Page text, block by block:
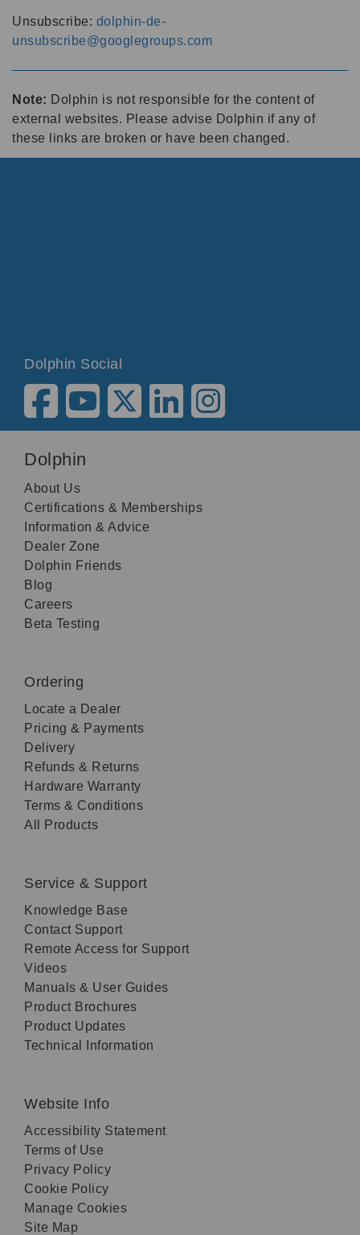
Unsubscribe: dolphin-de-
unsubscribe@googlegroups.com
Note: Dolphin is not responsible for the content of
external websites. Please advise Dolphin if any of
these links are broken or have been changed.
Dolphin Social
Dolphin
About Us
Certifications & Memberships
Information & Advice
Dealer Zone
Dolphin Friends
Blog
Careers
Beta Testing
Ordering
Locate a Dealer
Pricing & Payments
Delivery
Refunds & Returns
Hardware Warranty
Terms & Conditions
All Products
Service & Support
Knowledge Base
Contact Support
Remote Access for Support
Videos
Manuals & User Guides
Product Brochures
Product Updates
Technical Information
Website Info
Accessibility Statement
Terms of Use
Privacy Policy
Cookie Policy
Manage Cookies
Site Map